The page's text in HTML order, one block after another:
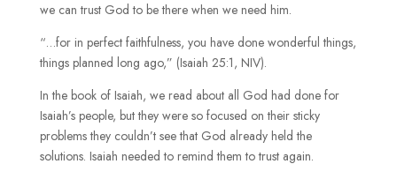
we can trust God to be there when we need him.
“…for in perfect faithfulness, you have done wonderful things,
things planned long ago,” (Isaiah 25:1, NIV).
In the book of Isaiah, we read about all God had done for
Isaiah’s people, but they were so focused on their sticky
problems they couldn’t see that God already held the
solutions. Isaiah needed to remind them to trust again.